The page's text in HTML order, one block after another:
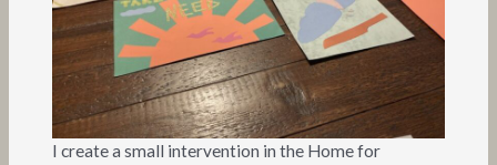
I create a small intervention in the Home for